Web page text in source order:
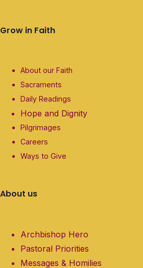
Grow in Faith
About our Faith
Sacraments
Daily Readings
Hope and Dignity
Pilgrimages
Careers
Ways to Give
About us
Archbishop Hero
Pastoral Priorities
Messages & Homilies